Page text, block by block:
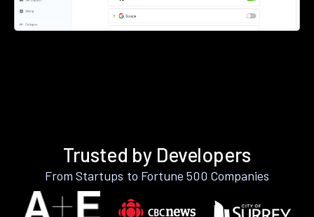
Trusted by Developers
From Startups to Fortune 500 Companies